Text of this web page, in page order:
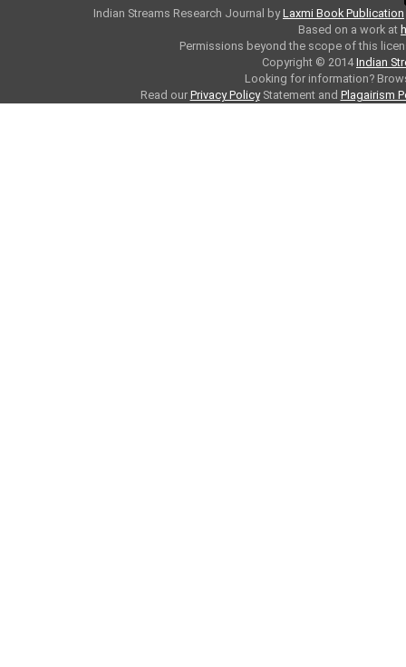
Indian Streams Research Journal byLaxmi Book Publication
Based on a work at
Permissions beyond the scope of this
Copyright © 2014Indian
Looking for information?
Read our Privacy PolicyStatement and Plagairism